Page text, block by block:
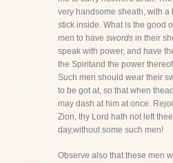
very handsome sheath, with a
stick inside. What is the good
men to have swords in their
speak with power, and have
the Spiritand the power
Such men should wear their
to be got at, so that when
may dash at him at once.
Zion, thy Lord hath not left
day,without some such men!
Observe also that these men